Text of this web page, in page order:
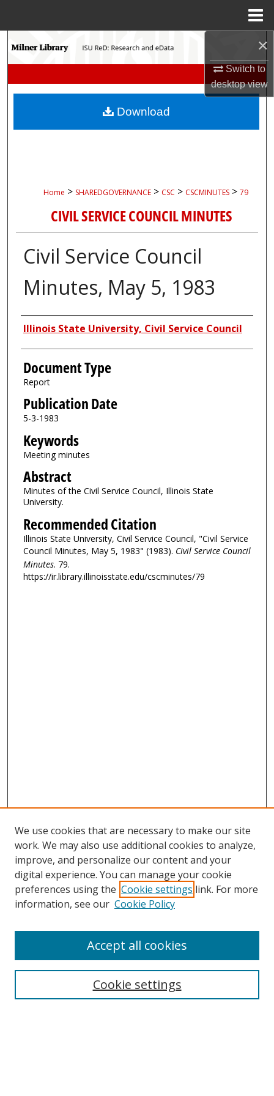
×
Switch to
desktopview
Search
My Account
Home > SHAREDGOVERNANCE > CSC > CSCMINUTES > 79
CIVIL SERVICE COUNCIL MINUTES
Civil Service Council
Minutes, May 5, 1983
Authors
Illinois State University, Civil Service Council
Document Type
Report
Publication Date
5-3-1983
Keywords
Meeting minutes
Abstract
Minutes of the Civil Service Council, Illinois State
University.
Recommended Citation
Illinois State University, Civil Service Council, "Civil Service
Council Minutes, May 5, 1983" (1983). Civil Service Council
Minutes. 79.
https://ir.library.illinoisstate.edu/cscminutes/79
Download
We use cookies that are necessary to make our site
work. We may also use additional cookies to analyze,
improve, and personalize our content and your
digital experience. You can manage your cookie
preferences using the Cookie settings link. For more
information, see our Cookie Policy
Cookie settings
Accept all cookies